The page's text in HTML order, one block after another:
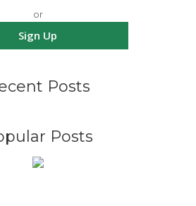
or
Sign Up
Posts
Posts